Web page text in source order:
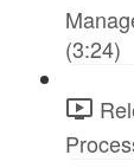
(3:24)